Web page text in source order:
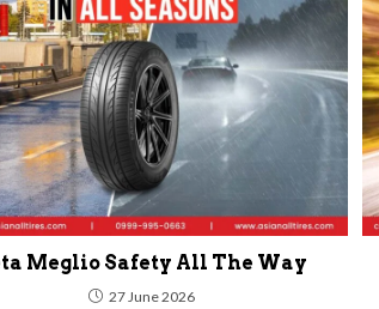
Meglio Safety All The Way
27 June 2026